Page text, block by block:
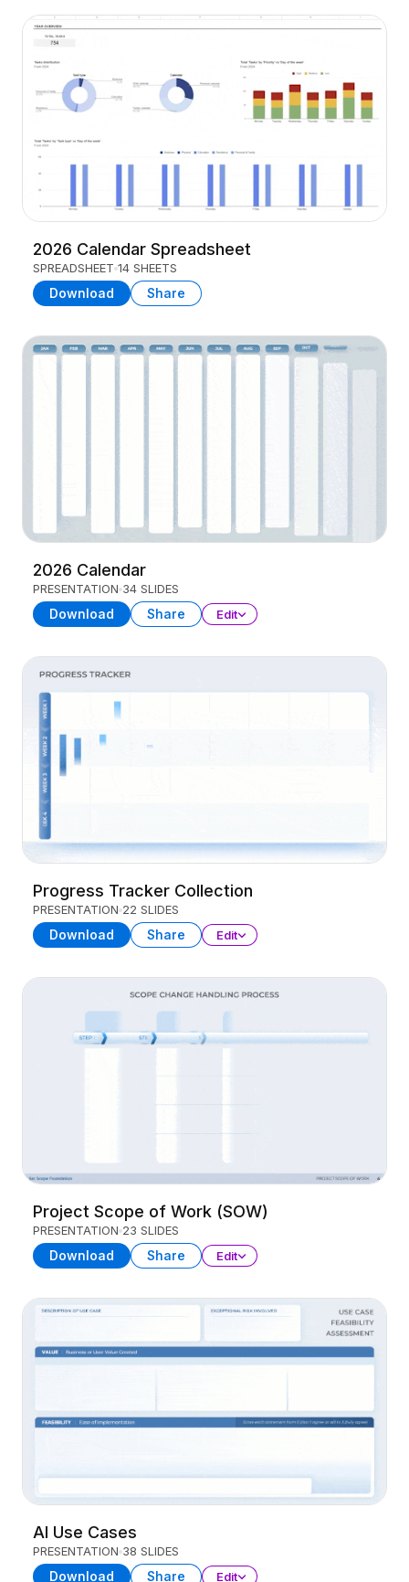
2026 Calendar Spreadsheet
SPREADSHEET 14 SHEETS
Download Share
2026 Calendar
PRESENTATION 34 SLIDES
Download Share Edit
Progress Tracker Collection
PRESENTATION 22 SLIDES
Download Share Edit
Project Scope of Work (SOW)
PRESENTATION 23 SLIDES
Download Share Edit
AI Use Cases
PRESENTATION 38 SLIDES
Download Share Edit